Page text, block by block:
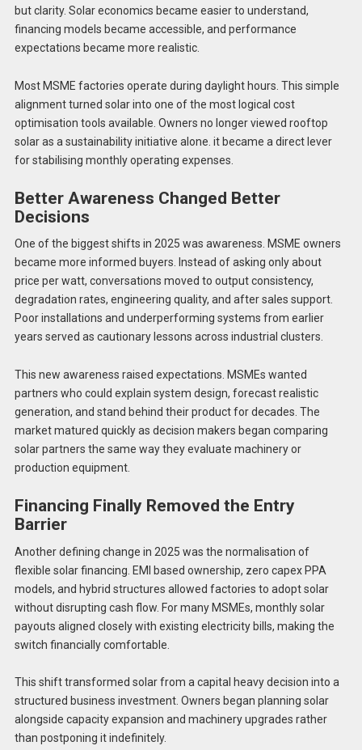
but clarity. Solar economics became easier to understand,
financing models became accessible, and performance
expectations became more realistic.
Most MSME factories operate during daylight hours. This simple
alignment turned solar into one of the most logical cost
optimisation tools available. Owners no longer viewed rooftop
solar as a sustainability initiative alone. it became a direct lever
for stabilising monthly operating expenses.
Better Awareness Changed Better
Decisions
One of the biggest shifts in 2025 was awareness. MSME owners
became more informed buyers. Instead of asking only about
price per watt, conversations moved to output consistency,
degradation rates, engineering quality, and after sales support.
Poor installations and underperforming systems from earlier
years served as cautionary lessons across industrial clusters.
This new awareness raised expectations. MSMEs wanted
partners who could explain system design, forecast realistic
generation, and stand behind their product for decades. The
market matured quickly as decision makers began comparing
solar partners the same way they evaluate machinery or
production equipment.
Financing Finally Removed the Entry
Barrier
Another defining change in 2025 was the normalisation of
flexible solar financing. EMI based ownership, zero capex PPA
models, and hybrid structures allowed factories to adopt solar
without disrupting cash flow. For many MSMEs, monthly solar
payouts aligned closely with existing electricity bills, making the
switch financially comfortable.
This shift transformed solar from a capital heavy decision into a
structured business investment. Owners began planning solar
alongside capacity expansion and machinery upgrades rather
than postponing it indefinitely.